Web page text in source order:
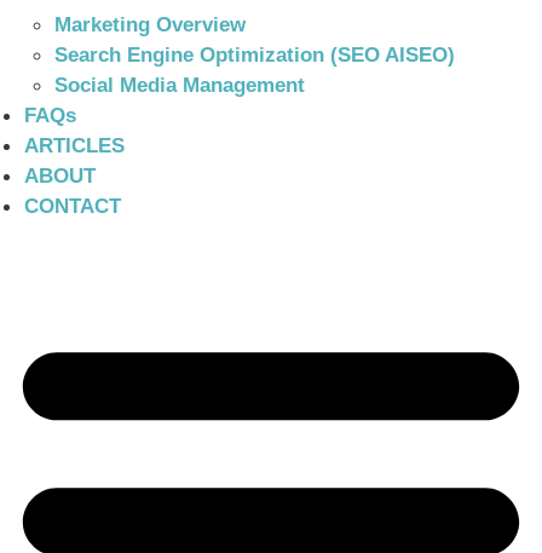
Marketing Overview
Search Engine Optimization (SEO AISEO)
Social Media Management
FAQs
ARTICLES
ABOUT
CONTACT